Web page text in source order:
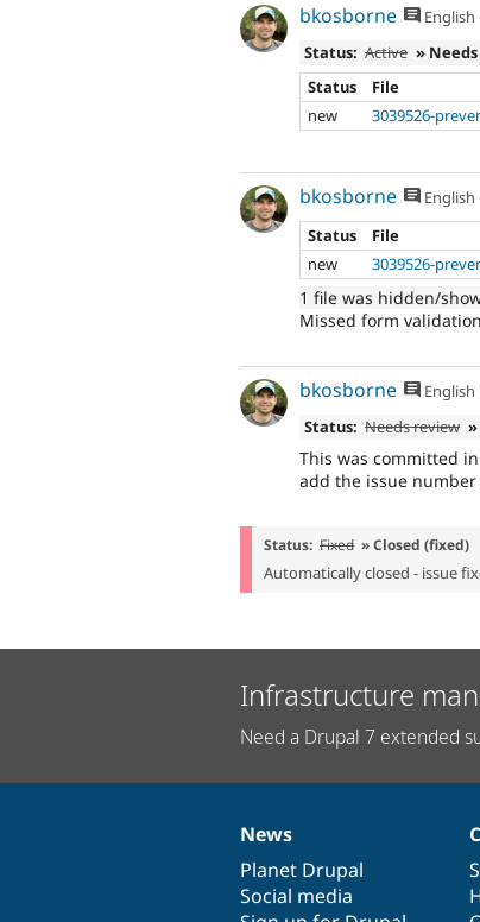
bkosborne English
Status: Active »
Status
File
new
3039526-
bkosborne English
Status
File
new
3039526-
1 file was hidden/
Missed form validation
bkosborne English
Status: Needs review
This was committed
add the issue
Status: Fixed » Closed (fixed)
Automatically closed - issue
Infrastructure
Need a Drupal 7 extended
News
items
News
Planet Drupal
Social media
Our
community
Documentation
Drupal
code
base
Governance
of
community